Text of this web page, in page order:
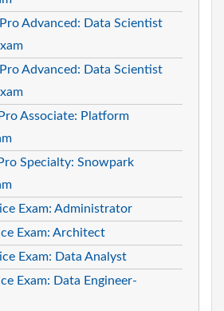
Advanced: Data Scientist
Advanced: Data Scientist
Associate: Platform
Specialty: Snowpark
Exam: Administrator
Exam: Architect
Exam: Data Analyst
Exam: Data Engineer-